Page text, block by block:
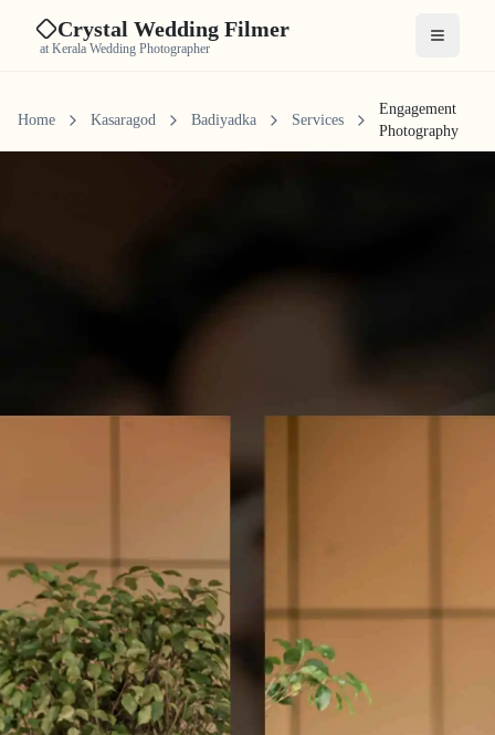
Crystal Wedding Filmer
at Kerala Wedding Photographer Open
Home Kasaragod Badiyadka Services
Engagement
Photography